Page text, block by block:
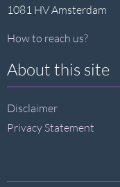
1081 HV Amsterdam
How to reach us?
About this site
Disclaimer
Privacy Statement